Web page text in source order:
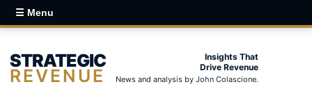
☰ Menu
STRATEGIC
REVENUE
Insights That
Drive Revenue
News and analysis by John Colascione.